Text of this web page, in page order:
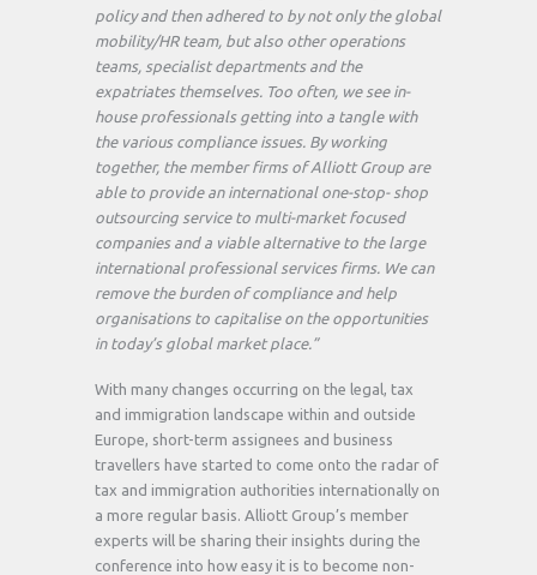
policy and then adhered to by not only the global
mobility/HR team, but also other operations
teams, specialist departments and the
expatriates themselves. Too often, we see in-
house professionals getting into a tangle with
the various compliance issues. By working
together, the member firms of Alliott Group are
able to provide an international one-stop- shop
outsourcing service to multi-market focused
companies and a viable alternative to the large
international professional services firms. We can
remove the burden of compliance and help
organisations to capitalise on the opportunities
in today’s global market place.”
With many changes occurring on the legal, tax
and immigration landscape within and outside
Europe, short-term assignees and business
travellers have started to come onto the radar of
tax and immigration authorities internationally on
a more regular basis. Alliott Group’s member
experts will be sharing their insights during the
conference into how easy it is to become non-